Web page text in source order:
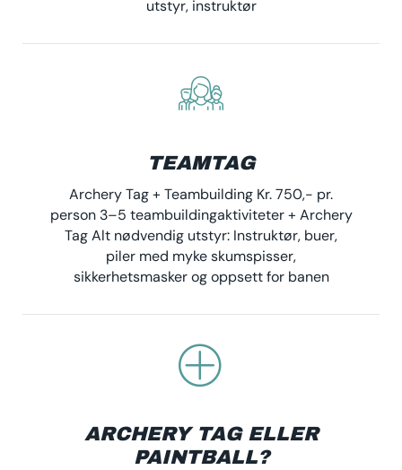
utstyr, instruktør
TEAMTAG
Archery Tag + Teambuilding Kr. 750,- pr.
person 3–5 teambuildingaktiviteter + Archery
Tag Alt nødvendig utstyr: Instruktør, buer,
piler med myke skumspisser,
sikkerhetsmasker og oppsett for banen
ARCHERY TAG ELLER
PAINTBALL?